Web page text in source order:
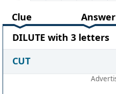
Clue
Answer
DILUTE with 3 letters
CUT